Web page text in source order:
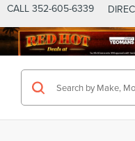
CALL 352-605-6339